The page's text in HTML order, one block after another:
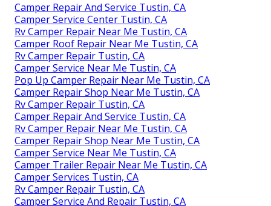
Camper Repair And Service Tustin, CA
Camper Service Center Tustin, CA
Rv Camper Repair Near Me Tustin, CA
Camper Roof Repair Near Me Tustin, CA
Rv Camper Repair Tustin, CA
Camper Service Near Me Tustin, CA
Pop Up Camper Repair Near Me Tustin, CA
Camper Repair Shop Near Me Tustin, CA
Rv Camper Repair Tustin, CA
Camper Repair And Service Tustin, CA
Rv Camper Repair Near Me Tustin, CA
Camper Repair Shop Near Me Tustin, CA
Camper Service Near Me Tustin, CA
Camper Trailer Repair Near Me Tustin, CA
Camper Services Tustin, CA
Rv Camper Repair Tustin, CA
Camper Service And Repair Tustin, CA